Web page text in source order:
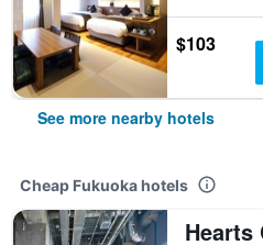
$103
See more nearby hotels
Cheap Fukuoka hotels